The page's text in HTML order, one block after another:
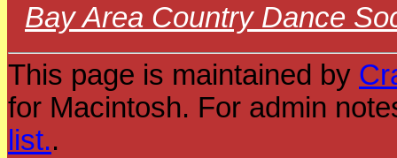
Bay Area Country Dance
This page is maintained by
for Macintosh. For admin
list..